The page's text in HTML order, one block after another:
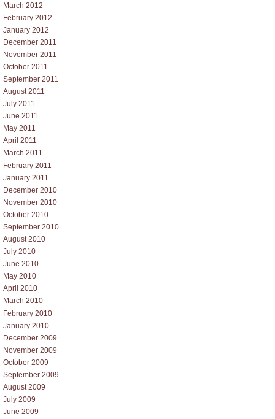
March 2012
February 2012
January 2012
December 2011
November 2011
October 2011
September 2011
August 2011
July 2011
June 2011
May 2011
April 2011
March 2011
February 2011
January 2011
December 2010
November 2010
October 2010
September 2010
August 2010
July 2010
June 2010
May 2010
April 2010
March 2010
February 2010
January 2010
December 2009
November 2009
October 2009
September 2009
August 2009
July 2009
June 2009